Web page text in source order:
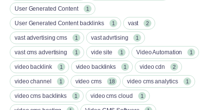
User Generated Content 1
User Generated Content backlinks 1 vast 2
vast advertising cms 1 vast advrtising 1
vast cms advertising 1 vide site 1 Video Automation 1
video backlink 1 video backlinks 1 video cdn 2
video channel 1 video cms 18 video cms analytics 1
video cms backlinks 1 video cms cloud 1